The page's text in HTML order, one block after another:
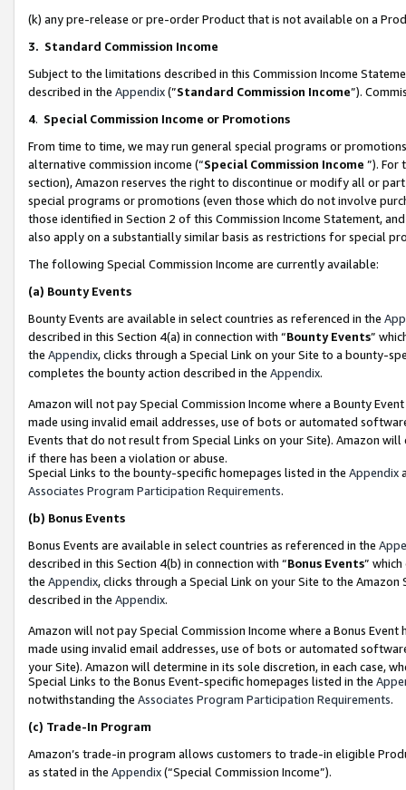
(k) any pre-release or pre-order Product that is not available on a
3. Standard Commission Income
Subject to the limitations described in this Commission Income
described in the Appendix(”Standard Commission Income”).
4. Special Commission Income or Promotions
From time to time, we may run general special programs or
alternative commission income (“Special Commission Income ”). For
section), Amazon reserves the right to discontinue or modify all or
special programs or promotions (even those which do not involve
those identified in Section 2 of this Commission Income Statement,
also apply on a substantially similar basis as restrictions for special
The following Special Commission Income are currently available:
(a) Bounty Events
Bounty Events are available in select countries as referenced in the
described in this Section 4(a) in connection with “Bounty Events”
the Appendix, clicks through a Special Link on your Site to a bounty-
completes the bounty action described in the Appendix.
Amazon will not pay Special Commission Income where a Bounty
made using invalid email addresses, use of bots or automated
Events that do not result from Special Links on your Site). Amazon
if there has been a violation or abuse.
Special Links to the bounty-specific homepages listed in the Appendix
Associates Program Participation Requirements.
(b) Bonus Events
Bonus Events are available in select countries as referenced in the
described in this Section 4(b) in connection with “Bonus Events”
the Appendix, clicks through a Special Link on your Site to the
described in the Appendix.
Amazon will not pay Special Commission Income where a Bonus
made using invalid email addresses, use of bots or automated
your Site). Amazon will determine in its sole discretion, in each case,
Special Links to the Bonus Event-specific homepages listed in the
notwithstanding the Associates Program Participation Requirements.
(c) Trade-In Program
Amazon’s trade-in program allows customers to trade-in eligible
as stated in the Appendix(“Special Commission Income”).